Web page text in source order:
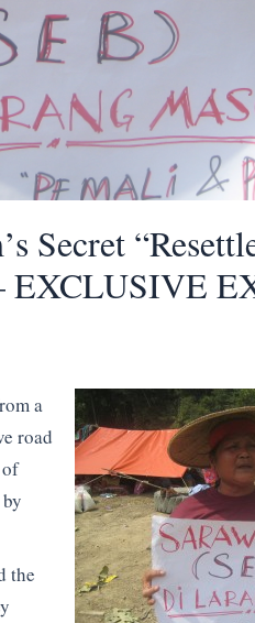
Secret
EXCLUSIVE
a
road
the